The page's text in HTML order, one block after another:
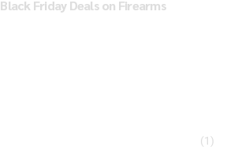
Black Friday Deals on Firearms
(1)